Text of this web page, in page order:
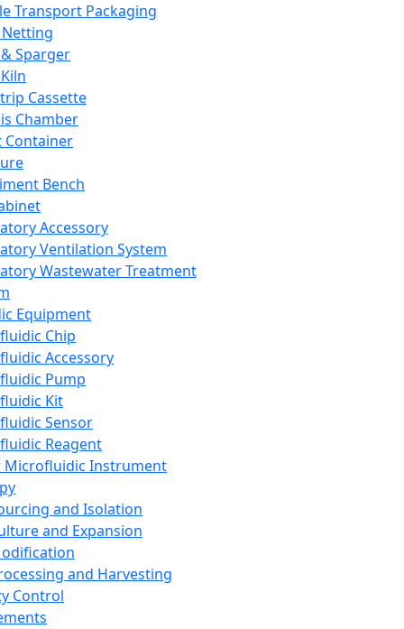
Transport Packaging
Sparger
Cassette
Chamber
Container
Bench
Accessory
Ventilation System
Wastewater Treatment
Equipment
Chip
Accessory
Pump
Kit
Sensor
Reagent
Microfluidic Instrument
and Isolation
and Expansion
and Harvesting
Control